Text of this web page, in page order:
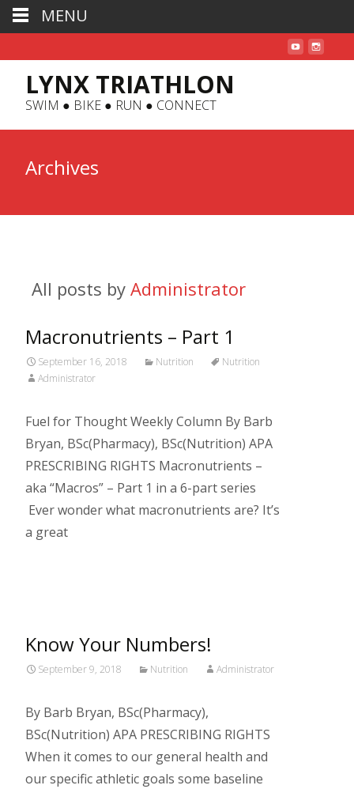
LYNX TRIATHLON
SWIM ● BIKE ● RUN ● CONNECT
Archives
All posts by Administrator
Macronutrients – Part 1
September 16, 2018 Nutrition
Nutrition
Administrator
Fuel for Thought Weekly Column By Barb
Bryan, BSc(Pharmacy), BSc(Nutrition) APA
PRESCRIBING RIGHTS Macronutrients –
aka “Macros” – Part 1 in a 6-part series
Ever wonder what macronutrients are? It’s
a great
Know Your Numbers!
September 9, 2018 Nutrition Administrator
By Barb Bryan, BSc(Pharmacy),
BSc(Nutrition) APA PRESCRIBING RIGHTS
When it comes to our general health and
our specific athletic goals some baseline
MENU